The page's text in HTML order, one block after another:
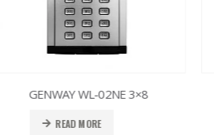
GENWAY WL-02NE 3×8
READ MORE